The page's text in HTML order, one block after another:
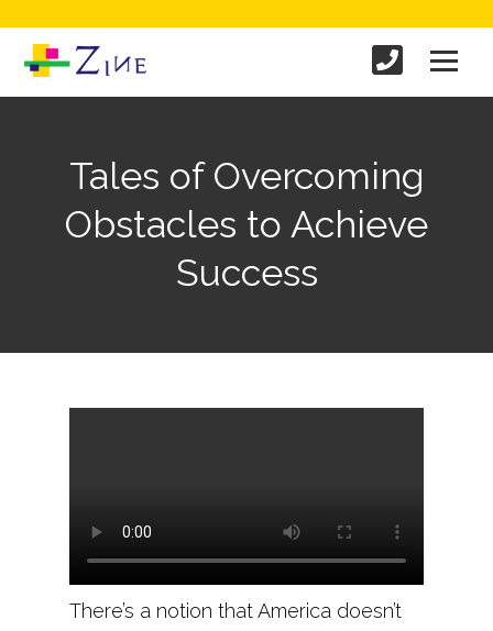
Tales of Overcoming
Obstacles to Achieve
Success
There’s a notion that America doesn’t